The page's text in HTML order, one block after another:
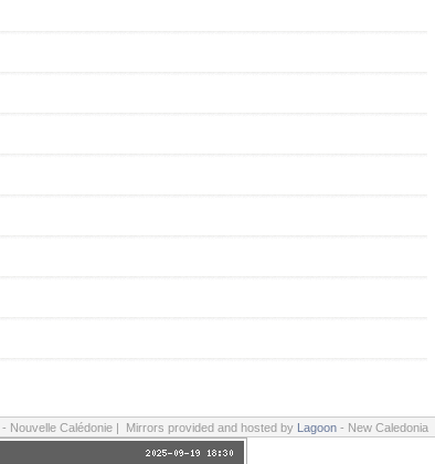
- Nouvelle Calédonie | Mirrors provided and hosted by Lagoon - New Caledonia